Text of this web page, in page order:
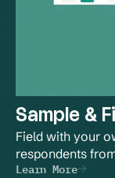
Sample &
Field with your
respondents
Learn More